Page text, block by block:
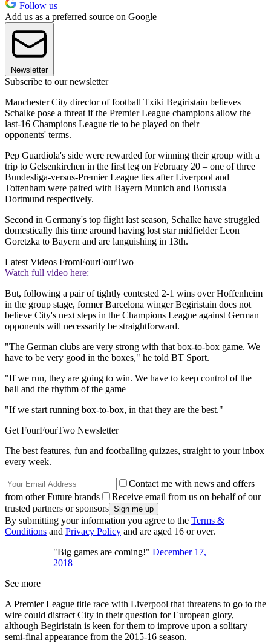
Follow us
Add us as a preferred source on Google
Newsletter
Subscribe to our newsletter
Manchester City director of football Txiki Begiristain believes
Schalke pose a threat if the Premier League champions allow the
last-16 Champions League tie to be played on their
opponents' terms.
Pep Guardiola's side were rewarded for winning their group with a
trip to Gelsenkirchen in the first leg on February 20 – one of three
Bundesliga-versus-Premier League ties after Liverpool and
Tottenham were paired with Bayern Munich and Borussia
Dortmund respectively.
Second in Germany's top flight last season, Schalke have struggled
domestically this time around having lost star midfielder Leon
Goretzka to Bayern and are languishing in 13th.
Latest Videos FromFourFourTwo
Watch full video here:
But, following a pair of tightly contested 2-1 wins over Hoffenheim
in the group stage, former Barcelona winger Begiristain does not
believe City's next steps in the Champions League against German
opponents will necessarily be straightforward.
"The German clubs are very strong with that box-to-box game. We
have to be very good in the boxes," he told BT Sport.
"If we run, they are going to win. We have to keep control of the
ball and the rhythm of the game
"If we start running box-to-box, in that they are the best."
Get FourFourTwo Newsletter
The best features, fun and footballing quizzes, straight to your inbox
every week.
Contact me with news and offers
from other Future brands
Receive email from us on behalf of our
trusted partners or sponsors
By submitting your information you agree to the Terms &
Conditions and Privacy Policy and are aged 16 or over.
"Big games are coming!" December 17,
2018
See more
A Premier League title race with Liverpool that threatens to go to the
wire could distract City in their question for European glory,
although Begiristain is keen for them to improve upon a solitary
semi-final appearance from the 2015-16 season.